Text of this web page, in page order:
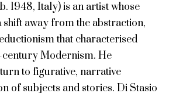
1948, Italy) is an artist whose
away from the abstraction,
that characterised
century Modernism. He
to figurative, narrative
of subjects and stories. Di Stasio